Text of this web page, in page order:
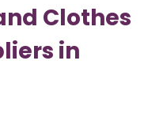
Clothes
in